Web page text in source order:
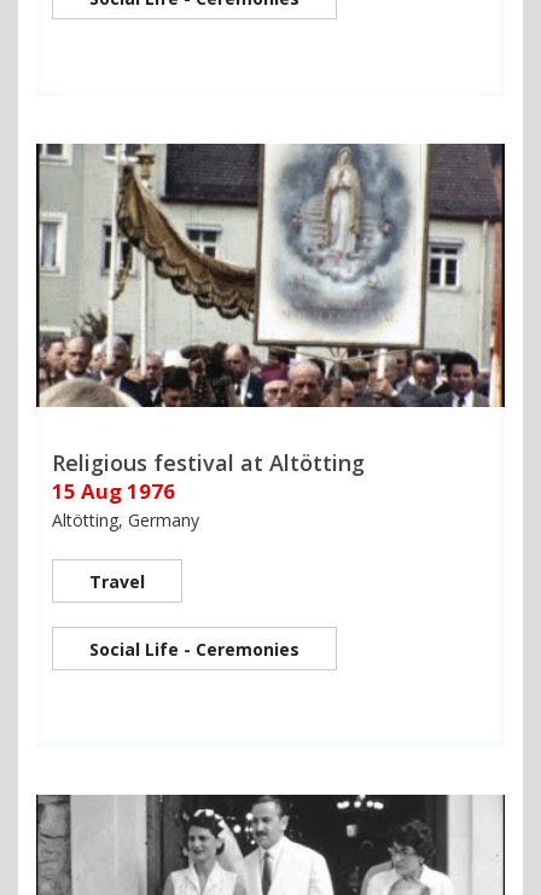
Religious festival at Altötting
15 Aug 1976
Altötting, Germany
Travel
Social Life - Ceremonies